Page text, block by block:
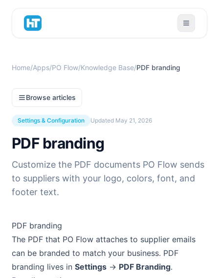
Home/Apps/PO Flow/Knowledge Base/PDF branding
Browse articles
Settings & Configuration Updated May 21, 2026
PDF branding
Customize the PDF documents PO Flow sends
to suppliers with your logo, colors, font, and
footer text.
PDF branding
The PDF that PO Flow attaches to supplier emails
can be branded to match your business. PDF
branding lives in Settings → PDF Branding.